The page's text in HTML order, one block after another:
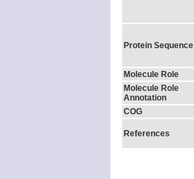
Protein Sequence
Molecule Role
Molecule Role
Annotation
COG
References